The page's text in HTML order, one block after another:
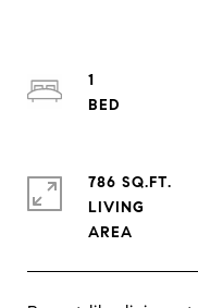
1
786 SQ.FT.
LIVING